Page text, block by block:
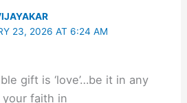
23, 2026 AT 6:24 AM
gift is ‘love’…be it in any
faith in